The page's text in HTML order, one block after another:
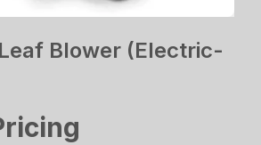
Blower (Electric-